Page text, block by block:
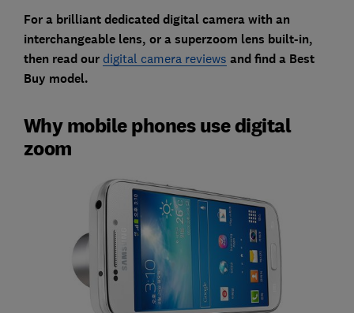
For a brilliant dedicated digital camera with an
interchangeable lens, or a superzoom lens built-in,
then read our digital camera reviews and find a Best
Buy model.
Why mobile phones use digital
zoom